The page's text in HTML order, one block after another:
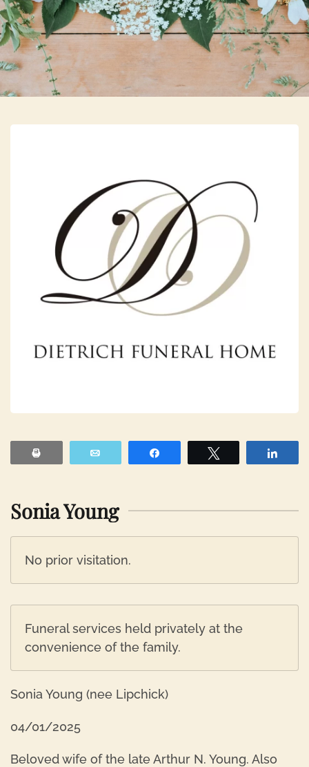
Skip to main content
Sonia Young
No prior visitation.
Funeral services held privately at the
convenience of the family.
Sonia Young (nee Lipchick)
04/01/2025
Beloved wife of the late Arthur N. Young. Also